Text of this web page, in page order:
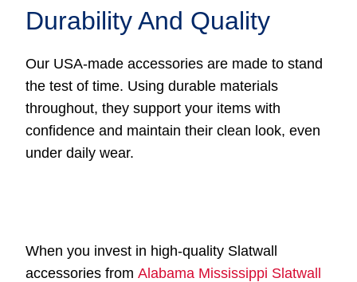
Durability And Quality
Our USA-made accessories are made to stand
the test of time. Using durable materials
throughout, they support your items with
confidence and maintain their clean look, even
under daily wear.
When you invest in high-quality Slatwall
accessories fromAlabama Mississippi Slatwall